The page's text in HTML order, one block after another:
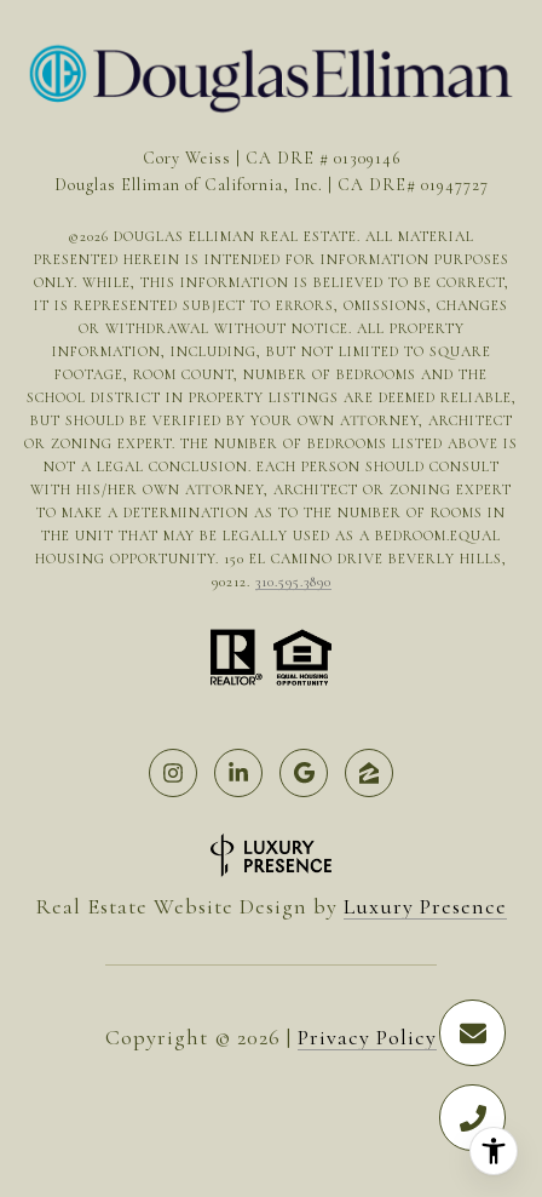
Cory Weiss | CA DRE # 01309146
Douglas Elliman of California, Inc. | CA DRE# 01947727
©2026 DOUGLAS ELLIMAN REAL ESTATE. ALL MATERIAL
PRESENTED HEREIN IS INTENDED FOR INFORMATION PURPOSES
ONLY. WHILE, THIS INFORMATION IS BELIEVED TO BE CORRECT,
IT IS REPRESENTED SUBJECT TO ERRORS, OMISSIONS, CHANGES
OR WITHDRAWAL WITHOUT NOTICE. ALL PROPERTY
INFORMATION, INCLUDING, BUT NOT LIMITED TO SQUARE
FOOTAGE, ROOM COUNT, NUMBER OF BEDROOMS AND THE
SCHOOL DISTRICT IN PROPERTY LISTINGS ARE DEEMED RELIABLE,
BUT SHOULD BE VERIFIED BY YOUR OWN ATTORNEY, ARCHITECT
OR ZONING EXPERT. THE NUMBER OF BEDROOMS LISTED ABOVE IS
NOT A LEGAL CONCLUSION. EACH PERSON SHOULD CONSULT
WITH HIS/HER OWN ATTORNEY, ARCHITECT OR ZONING EXPERT
TO MAKE A DETERMINATION AS TO THE NUMBER OF ROOMS IN
THE UNIT THAT MAY BE LEGALLY USED AS A BEDROOM.EQUAL
HOUSING OPPORTUNITY. 150 EL CAMINO DRIVE BEVERLY HILLS,
90212. 310.595.3890
Real Estate Website Design by Luxury Presence
Copyright © 2026 | Privacy Policy